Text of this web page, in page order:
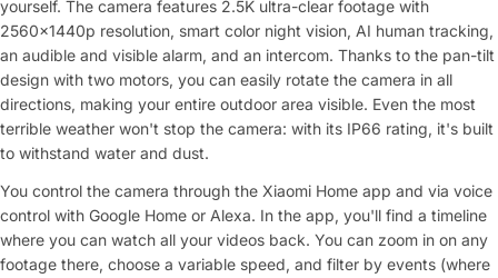
yourself. The camera features 2.5K ultra-clear footage with
2560x1440p resolution, smart color night vision, AI human tracking,
an audible and visible alarm, and an intercom. Thanks to the pan-tilt
design with two motors, you can easily rotate the camera in all
directions, making your entire outdoor area visible. Even the most
terrible weather won't stop the camera: with its IP66 rating, it's built
to withstand water and dust.
You control the camera through the Xiaomi Home app and via voice
control with Google Home or Alexa. In the app, you'll find a timeline
where you can watch all your videos back. You can zoom in on any
footage there, choose a variable speed, and filter by events (where